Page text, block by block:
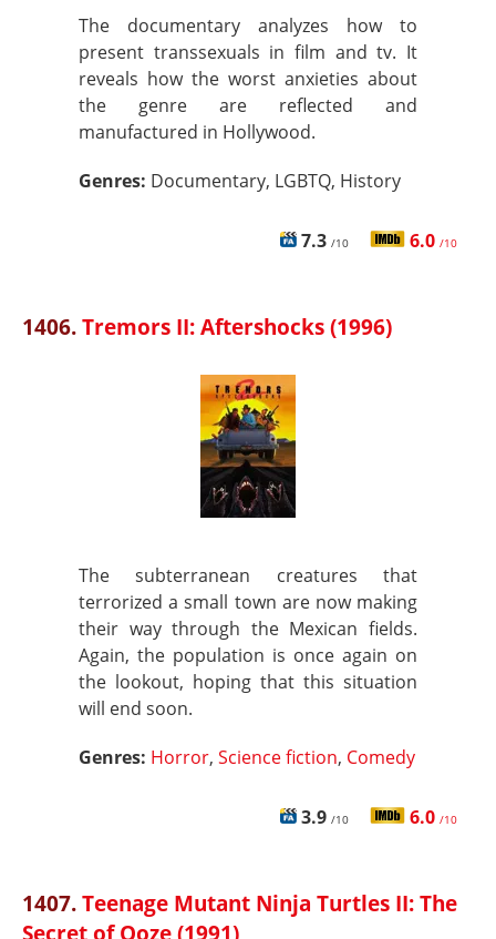
The documentary analyzes how to
present transsexuals in film and tv. It
reveals how the worst anxieties about
the genre are reflected and
manufactured in Hollywood.
Genres: Documentary, LGBTQ, History
7.3 /10 6.0 /10
1406.Tremors II: Aftershocks (1996)
The subterranean creatures that
terrorized a small town are now making
their way through the Mexican fields.
Again, the population is once again on
the lookout, hoping that this situation
will end soon.
Genres: Horror, Science fiction, Comedy
3.9 /10 6.0 /10
1407.Teenage Mutant Ninja Turtles II: The
Secret of Ooze (1991)